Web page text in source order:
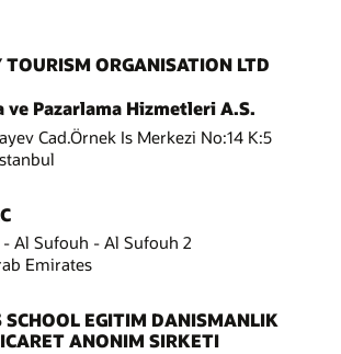
ORGANISATION LTD
ve Pazarlama Hizmetleri A.S.
Cad.Örnek Is Merkezi No:14 K:5
- Al Sufouh - Al Sufouh 2
Emirates
SCHOOL EGITIM DANISMANLIK
ANONIM SIRKETI